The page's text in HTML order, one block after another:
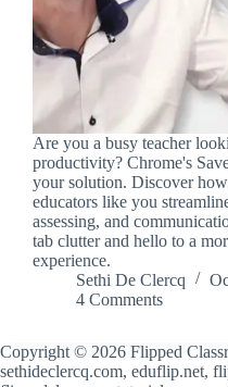
Are you a busy teacher
productivity? Chrome's
your solution. Discover
educators like you
assessing, and
tab clutter and hello to a
experience.
Sethi De Clercq
4 Comments
Copyright © 2026 Flipped
sethideclercq.com, eduflip.net,